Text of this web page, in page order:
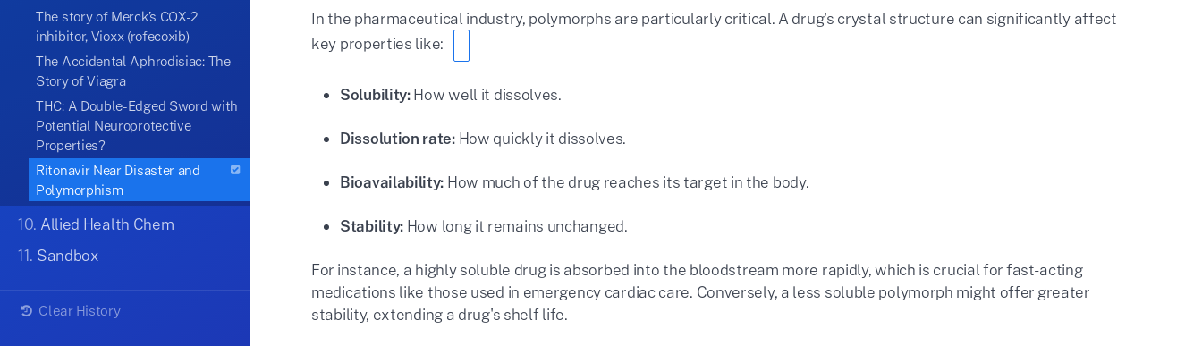
The story of Merck’s COX-2
inhibitor, Vioxx (rofecoxib)
The Accidental Aphrodisiac: The
Story of Viagra
THC: A Double-Edged Sword with
Potential Neuroprotective
Properties?
Ritonavir Near Disaster and
Polymorphism
10. Allied Health Chem
11. Sandbox
Clear History
In the pharmaceutical industry, polymorphs are particularly critical. A drug's crystal structure can significantly affect
key properties like:
Solubility:How well it dissolves.
Dissolution rate:How quickly it dissolves.
Bioavailability: How much of the drug reaches its target in the body.
Stability: How long it remains unchanged.
For instance, a highly soluble drug is absorbed into the bloodstream more rapidly, which is crucial for fast-acting
medications like those used in emergency cardiac care. Conversely, a less soluble polymorph might offer greater
stability, extending a drug's shelf life.